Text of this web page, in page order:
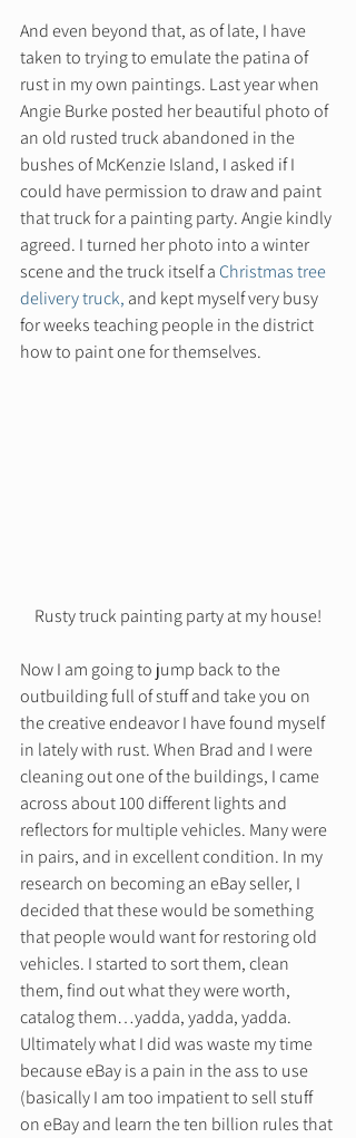
And even beyond that, as of late, I have
taken to trying to emulate the patina of
rust in my own paintings. Last year when
Angie Burke posted her beautiful photo of
an old rusted truck abandoned in the
bushes of McKenzie Island, I asked if I
could have permission to draw and paint
that truck for a painting party. Angie kindly
agreed. I turned her photo into a winter
scene and the truck itself a Christmas tree
delivery truck, and kept myself very busy
for weeks teaching people in the district
how to paint one for themselves.
Rusty truck painting party at my house!
Now I am going to jump back to the
outbuilding full of stuff and take you on
the creative endeavor I have found myself
in lately with rust. When Brad and I were
cleaning out one of the buildings, I came
across about 100 different lights and
reflectors for multiple vehicles. Many were
in pairs, and in excellent condition. In my
research on becoming an eBay seller, I
decided that these would be something
that people would want for restoring old
vehicles. I started to sort them, clean
them, find out what they were worth,
catalog them…yadda, yadda, yadda.
Ultimately what I did was waste my time
because eBay is a pain in the ass to use
(basically I am too impatient to sell stuff
on eBay and learn the ten billion rules that